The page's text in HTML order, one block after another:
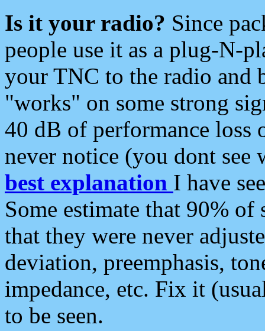
Is it your radio? Since
people use it as a plug-N-
your TNC to the radio and
"works" on some strong
40 dB of performance loss
never notice (you dont see
best explanation I have
Some estimate that 90%
that they were never
deviation, preemphasis,
impedance, etc. Fix it
to be seen.